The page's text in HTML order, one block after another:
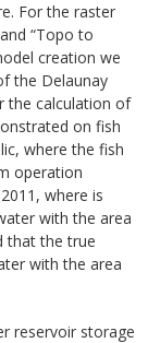
For the raster
“Topo to
creation we
the Delaunay
the calculation of
on fish
where the fish
operation
where is
with the area
that the true
with the area
reservoir storage